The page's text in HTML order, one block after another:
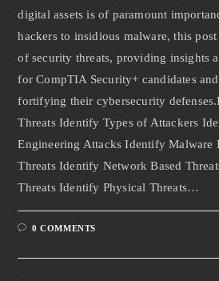
digital assets is of paramount
hackers to insidious malware, this
of security threats, providing insights
for CompTIA Security+ candidates
fortifying their cybersecurity
Threats Identify Types of Attackers
Engineering Attacks Identify Malware
Threats Identify Network Based
Threats Identify Physical Threats…
0 COMMENTS